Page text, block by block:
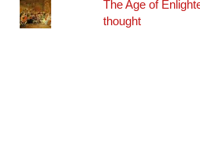
The Age of
thought